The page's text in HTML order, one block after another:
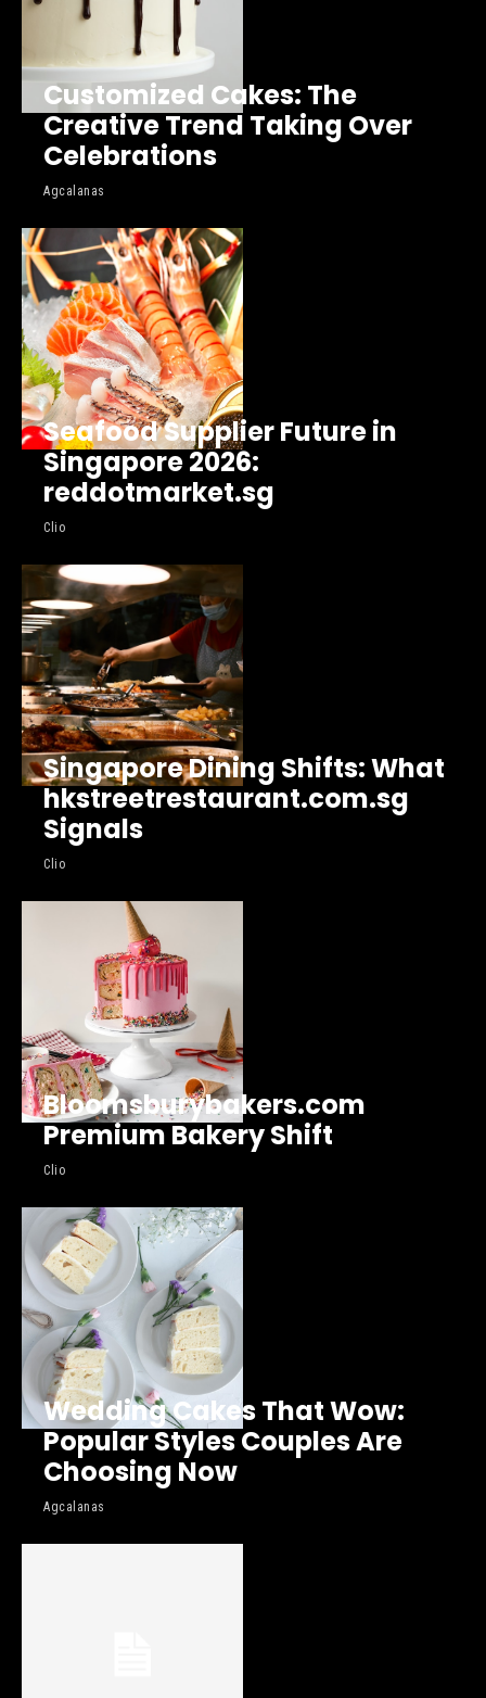
Customized Cakes: The
Creative Trend Taking Over
Celebrations
Agcalanas
Seafood Supplier Future in
Singapore 2026:
reddotmarket.sg
Clio
Singapore Dining Shifts: What
hkstreetrestaurant.com.sg
Signals
Clio
Bloomsburybakers.com
Premium Bakery Shift
Clio
Wedding Cakes That Wow:
Popular Styles Couples Are
Choosing Now
Agcalanas